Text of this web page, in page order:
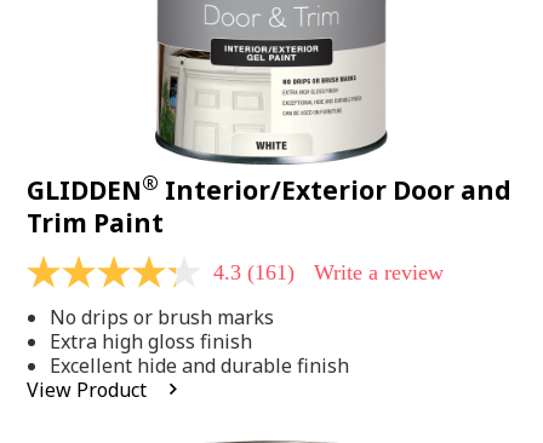
GLIDDEN® Interior/Exterior Door and
Trim Paint
4.3
of
5
stars,
average
rating
4.3 (161) Write a review
No drips or brush marks
Extra high gloss finish
Excellent hide and durable finish
View Product